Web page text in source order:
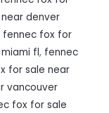
denver
fennec fox for
fl, fennec
for sale near
vancouver
fox for sale